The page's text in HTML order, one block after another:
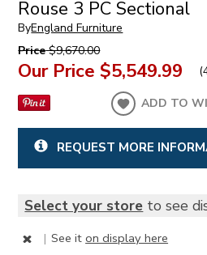
Rouse 3 PC Sectional
ByEngland Furniture
Price$9,670.00
Our Price $5,549.99 (
ADD TO
REQUEST MORE
Select your store to see
| See iton display here